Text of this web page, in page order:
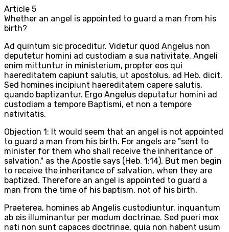
Article 5
Whether an angel is appointed to guard a man from his
birth?
Ad quintum sic proceditur. Videtur quod Angelus non
deputetur homini ad custodiam a sua nativitate. Angeli
enim mittuntur in ministerium, propter eos qui
haereditatem capiunt salutis, ut apostolus, ad Heb. dicit.
Sed homines incipiunt haereditatem capere salutis,
quando baptizantur. Ergo Angelus deputatur homini ad
custodiam a tempore Baptismi, et non a tempore
nativitatis.
Objection 1: It would seem that an angel is not appointed
to guard a man from his birth. For angels are "sent to
minister for them who shall receive the inheritance of
salvation," as the Apostle says (Heb. 1:14). But men begin
to receive the inheritance of salvation, when they are
baptized. Therefore an angel is appointed to guard a
man from the time of his baptism, not of his birth.
Praeterea, homines ab Angelis custodiuntur, inquantum
ab eis illuminantur per modum doctrinae. Sed pueri mox
nati non sunt capaces doctrinae, quia non habent usum